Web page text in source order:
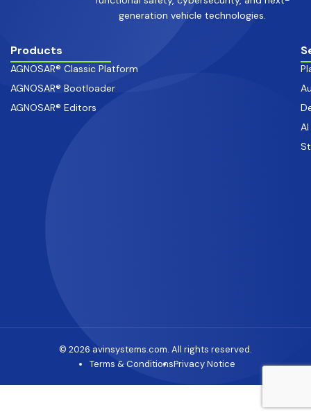
generation vehicle technologies.
Products
AGNOSAR® Classic Platform
AGNOSAR® Bootloader
AGNOSAR® Editors
© 2026 avinsystems.com. All rights reserved.
Terms & ConditionsPrivacy Notice